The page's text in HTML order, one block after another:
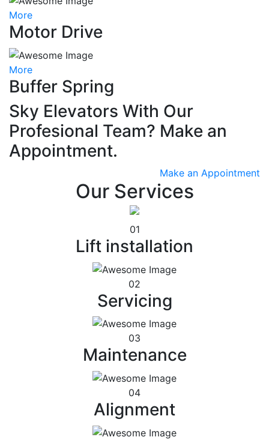
More
Motor Drive
More
Buffer Spring
Sky Elevators With Our
Profesional Team? Make an
Appointment.
Make an Appointment
Our Services
01
Lift installation
02
Servicing
03
Maintenance
04
Alignment